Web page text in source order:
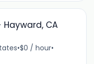
CA
•$0 / hour•